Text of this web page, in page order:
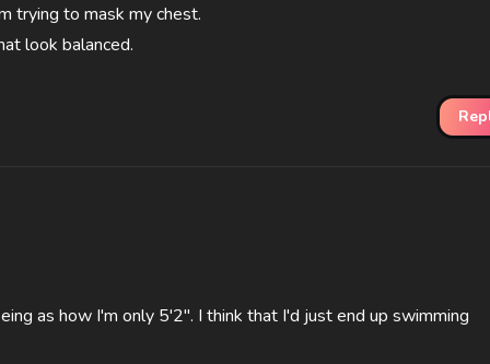
trying to mask my chest.
look balanced.
as how I'm only 5'2". I think that I'd just end up swimming